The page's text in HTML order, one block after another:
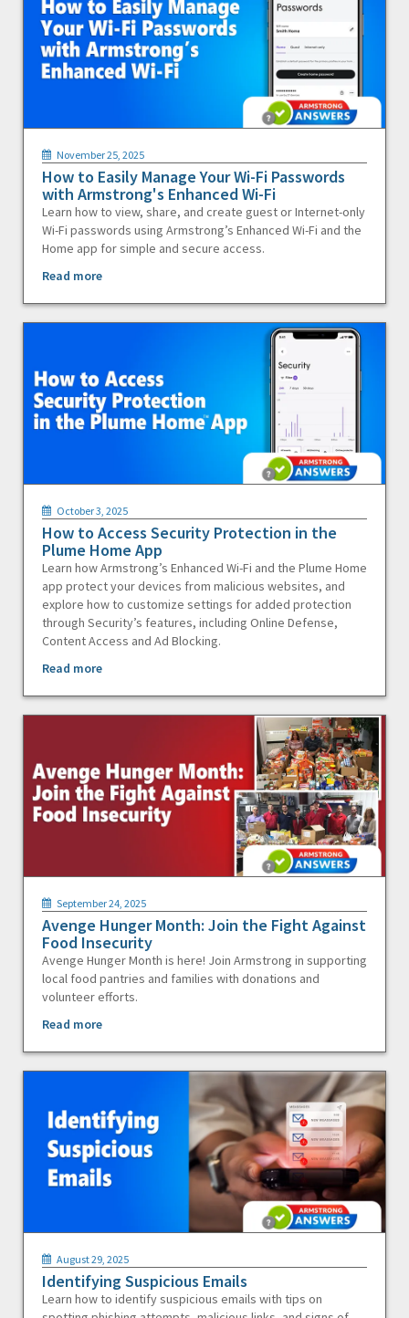
November 25, 2025
How to Easily Manage Your Wi-Fi Passwords
with Armstrong's Enhanced Wi-Fi
Learn how to view, share, and create guest or Internet-only
Wi-Fi passwords using Armstrong’s Enhanced Wi-Fi and the
Home app for simple and secure access.
Read more
October 3, 2025
How to Access Security Protection in the
Plume Home App
Learn how Armstrong’s Enhanced Wi-Fi and the Plume Home
app protect your devices from malicious websites, and
explore how to customize settings for added protection
through Security’s features, including Online Defense,
Content Access and Ad Blocking.
Read more
September 24, 2025
Avenge Hunger Month: Join the Fight Against
Food Insecurity
Avenge Hunger Month is here! Join Armstrong in supporting
local food pantries and families with donations and
volunteer efforts.
Read more
August 29, 2025
Identifying Suspicious Emails
Learn how to identify suspicious emails with tips on